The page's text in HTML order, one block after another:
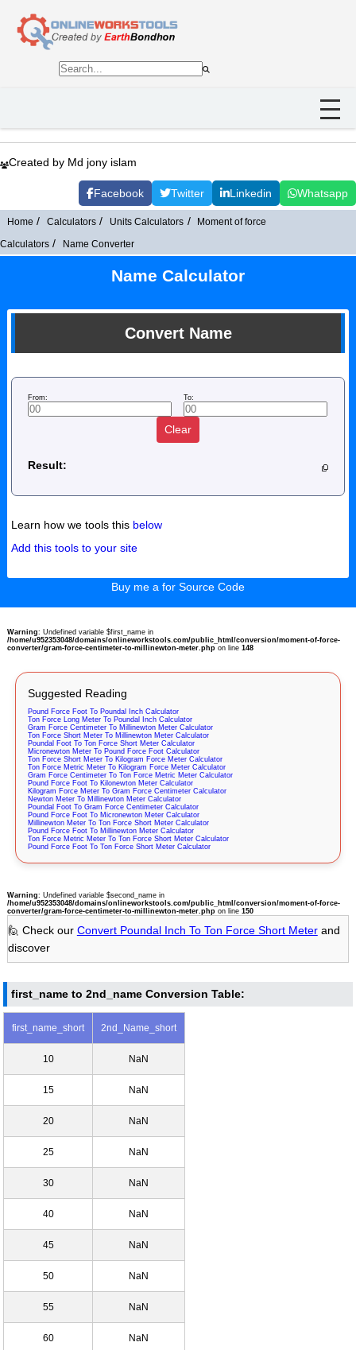
Created by Md jony islam
Facebook Twitter Linkedin Whatsapp
Home Calculators Units Calculators
Moment of force
Calculators
Name Converter
Name Calculator
Convert Name
From: To:
Clear
Result:
Learn how we tools this below
Add this tools to your site
Buy me a for Source Code
Warning: Undefined variable $first_name in
/home/u952353048/domains/onlineworkstools.com/public_html/conversion/moment-of-force-
converter/gram-force-centimeter-to-millinewton-meter.phpon line 148
Suggested Reading
Pound Force Foot To Poundal Inch Calculator
Ton Force Long Meter To Poundal Inch Calculator
Gram Force Centimeter To Millinewton Meter Calculator
Ton Force Short Meter To Millinewton Meter Calculator
Poundal Foot To Ton Force Short Meter Calculator
Micronewton Meter To Pound Force Foot Calculator
Ton Force Short Meter To Kilogram Force Meter Calculator
Ton Force Metric Meter To Kilogram Force Meter Calculator
Gram Force Centimeter To Ton Force Metric Meter Calculator
Pound Force Foot To Kilonewton Meter Calculator
Kilogram Force Meter To Gram Force Centimeter Calculator
Newton Meter To Millinewton Meter Calculator
Poundal Foot To Gram Force Centimeter Calculator
Pound Force Foot To Micronewton Meter Calculator
Millinewton Meter To Ton Force Short Meter Calculator
Pound Force Foot To Millinewton Meter Calculator
Ton Force Metric Meter To Ton Force Short Meter Calculator
Pound Force Foot To Ton Force Short Meter Calculator
Warning: Undefined variable $second_name in
/home/u952353048/domains/onlineworkstools.com/public_html/conversion/moment-of-force-
converter/gram-force-centimeter-to-millinewton-meter.phpon line 150
🙋 Check our Convert Poundal Inch To Ton Force Short Meterand
discover
first_name to 2nd_name Conversion Table:
first_name_short 2nd_Name_short
10 NaN
15 NaN
20 NaN
25 NaN
30 NaN
40 NaN
45 NaN
50 NaN
55 NaN
60 NaN